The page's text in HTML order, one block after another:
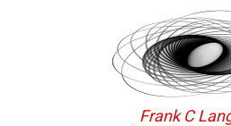
Frank C